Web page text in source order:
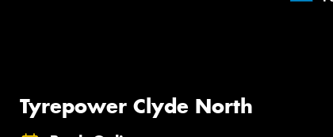
Tyrepower Clyde North